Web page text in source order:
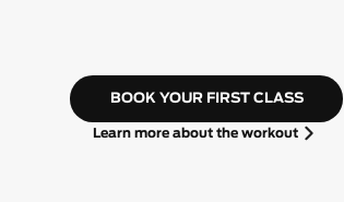
BOOK YOUR FIRST CLASS
Learn more about the workout